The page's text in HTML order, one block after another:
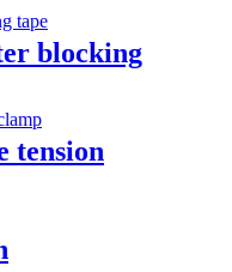
blocking
tension